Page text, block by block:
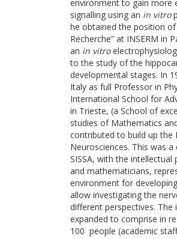
environment to gain more
signalling using an in vitro
he obtained the position of
Recherche” at INSERM in
an in vitro
to the study of the
developmental stages. In
Italy as full Professor in
International School for
in Trieste, (a School of
studies of Mathematics
contributed to build up
Neurosciences. This was
SISSA, with the
and mathematicians,
environment for
allow investigating the
different perspectives. The
expanded to comprise in
100 people (academic